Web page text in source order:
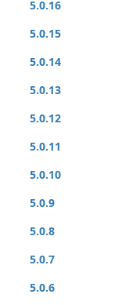
5.0.16
5.0.15
5.0.14
5.0.13
5.0.12
5.0.11
5.0.10
5.0.9
5.0.8
5.0.7
5.0.6